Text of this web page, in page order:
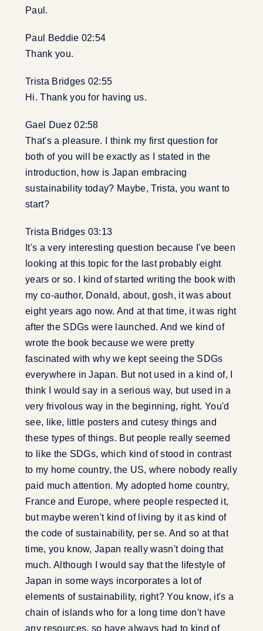
Paul.
Paul Beddie 02:54
Thank you.
Trista Bridges 02:55
Hi. Thank you for having us.
Gael Duez 02:58
That's a pleasure. I think my first question for
both of you will be exactly as I stated in the
introduction, how is Japan embracing
sustainability today? Maybe, Trista, you want to
start?
Trista Bridges 03:13
It's a very interesting question because I've been
looking at this topic for the last probably eight
years or so. I kind of started writing the book with
my co-author, Donald, about, gosh, it was about
eight years ago now. And at that time, it was right
after the SDGs were launched. And we kind of
wrote the book because we were pretty
fascinated with why we kept seeing the SDGs
everywhere in Japan. But not used in a kind of, I
think I would say in a serious way, but used in a
very frivolous way in the beginning, right. You'd
see, like, little posters and cutesy things and
these types of things. But people really seemed
to like the SDGs, which kind of stood in contrast
to my home country, the US, where nobody really
paid much attention. My adopted home country,
France and Europe, where people respected it,
but maybe weren't kind of living by it as kind of
the code of sustainability, per se. And so at that
time, you know, Japan really wasn't doing that
much. Although I would say that the lifestyle of
Japan in some ways incorporates a lot of
elements of sustainability, right? You know, it's a
chain of islands who for a long time don't have
any resources, so have always had to kind of